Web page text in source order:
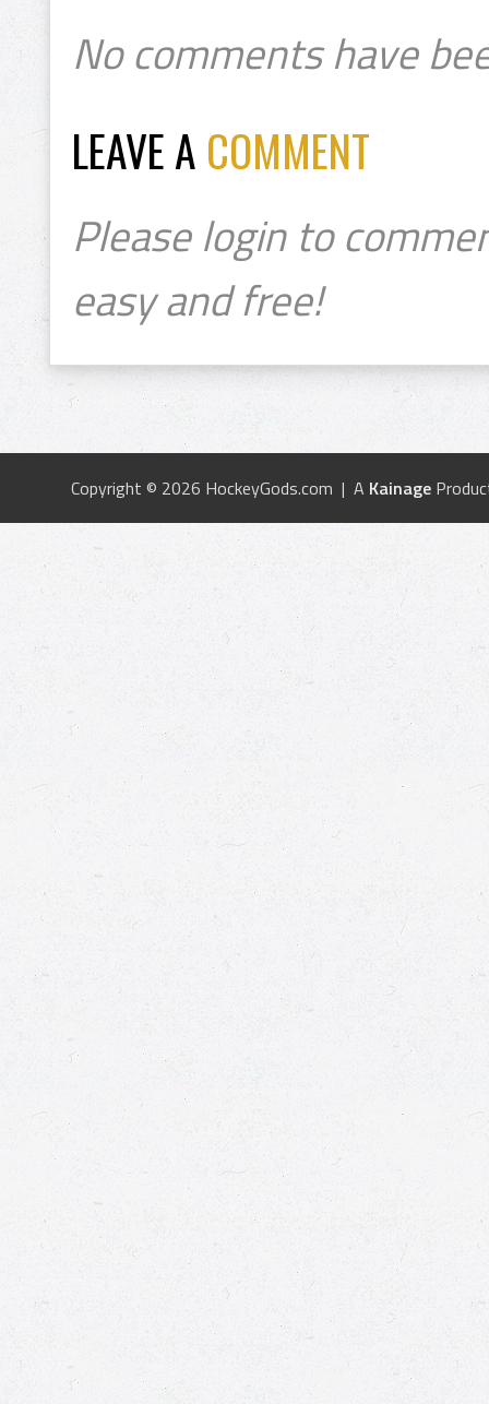
No comments have
LEAVE A COMMENT
Please login to
easy and free!
Copyright © 2026 HockeyGods.com | A Kainage